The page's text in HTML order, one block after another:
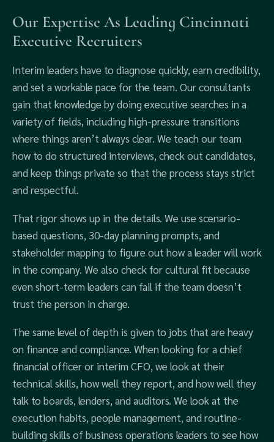
Our Expertise As Leading Cincinnati
Executive Recruiters
Interim leaders have to diagnose quickly, earn credibility,
and set a workable pace for the team. Our consultants
gain that knowledge by doing executive searches in a
variety of fields, including high-pressure transitions
where things aren’t always clear. We teach our team
how to do structured interviews, check out candidates,
and keep things private so that the process stays strict
and respectful.
That rigor shows up in the details. We use scenario-
based questions, 30-day planning prompts, and
stakeholder mapping to figure out how a leader will work
in the company. We also check for cultural fit because
even short-term leaders can fail if the team doesn’t
trust the person in charge.
The same level of depth is given to jobs that are heavy
on finance and compliance. When looking for a chief
financial officer or interim CFO, we look at their
technical skills, how well they report, and how well they
talk to boards, lenders, and auditors. We look at the
execution habits, people management, and routine-
building skills of business operations leaders to see how